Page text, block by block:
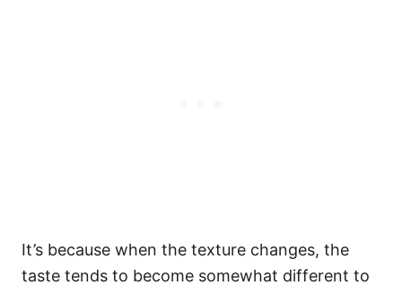
It’s because when the texture changes, the
taste tends to become somewhat different to